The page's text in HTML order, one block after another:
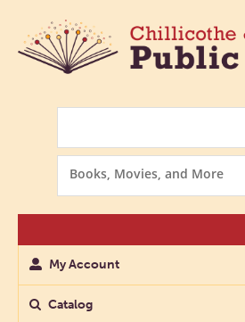
Options
My Account
Catalog